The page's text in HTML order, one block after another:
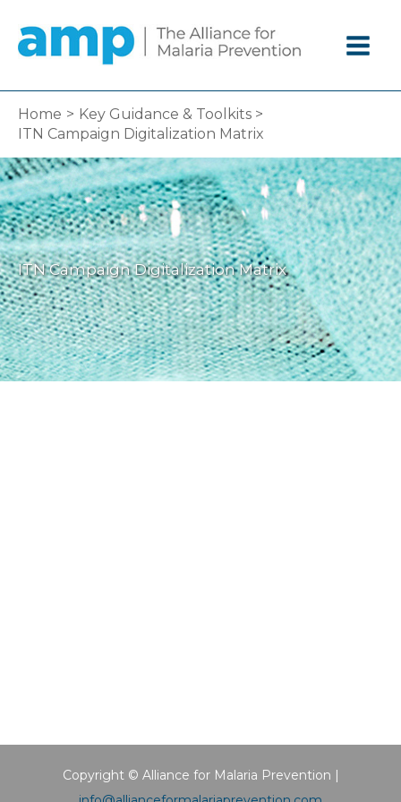
content
Home
Key Guidance & Toolkits
ITN Campaign Digitalization Matrix
ITN Campaign Digitalization Matrix
Copyright © Alliance for Malaria Prevention |